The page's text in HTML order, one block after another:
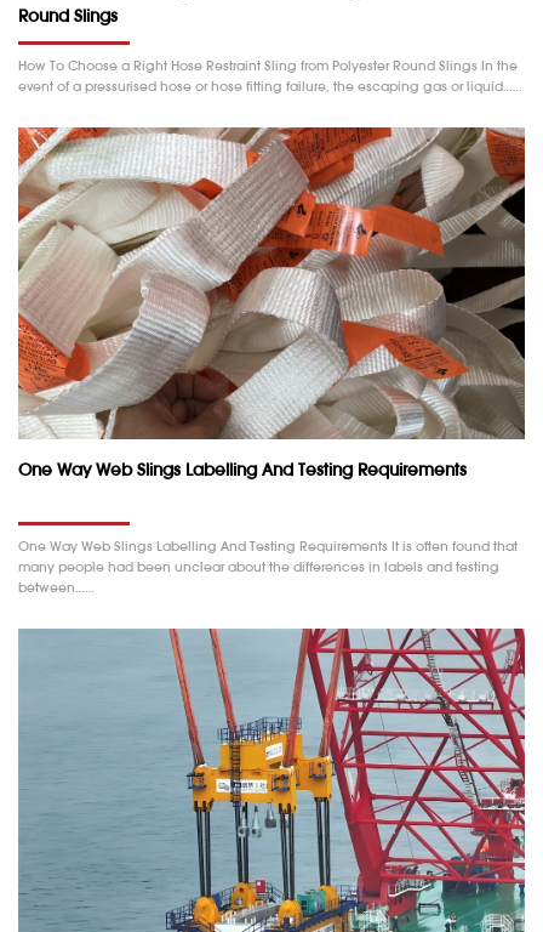
Round Slings
How To Choose a Right Hose Restraint Sling from Polyester Round Slings In the
event of a pressurised hose or hose fitting failure, the escaping gas or liquid……
One Way Web Slings Labelling And Testing Requirements
One Way Web Slings Labelling And Testing Requirements It is often found that
many people had been unclear about the differences in labels and testing
between……